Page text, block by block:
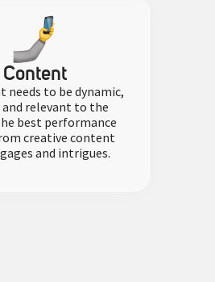
Content
needs to be dynamic,
and relevant to the
best performance
creative content
and intrigues.